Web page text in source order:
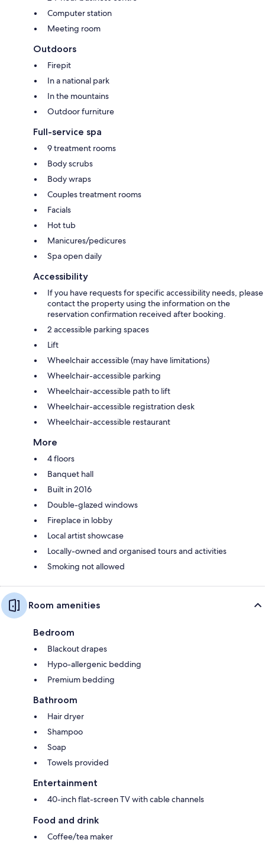
Computer station
Meeting room
Outdoors
Firepit
In a national park
In the mountains
Outdoor furniture
Full-service spa
9 treatment rooms
Body scrubs
Body wraps
Couples treatment rooms
Facials
Hot tub
Manicures/pedicures
Spa open daily
Accessibility
If you have requests for specific accessibility needs, please
contact the property using the information on the
reservation confirmation received after booking.
2 accessible parking spaces
Lift
Wheelchair accessible (may have limitations)
Wheelchair-accessible parking
Wheelchair-accessible path to lift
Wheelchair-accessible registration desk
Wheelchair-accessible restaurant
More
4 floors
Banquet hall
Built in 2016
Double-glazed windows
Fireplace in lobby
Local artist showcase
Locally-owned and organised tours and activities
Smoking not allowed
Room amenities
Bedroom
Blackout drapes
Hypo-allergenic bedding
Premium bedding
Bathroom
Hair dryer
Shampoo
Soap
Towels provided
Entertainment
40-inch flat-screen TV with cable channels
Food and drink
Coffee/tea maker